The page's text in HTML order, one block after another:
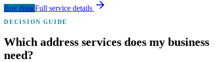
Buy NowFull service details
DECISION GUIDE
Which address services does my business
need?